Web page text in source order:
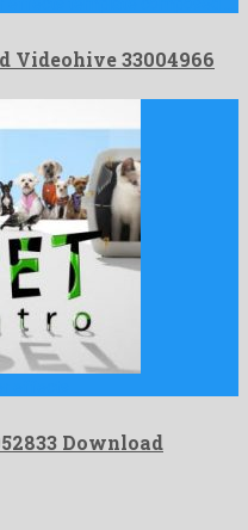
Videohive 33004966
Download